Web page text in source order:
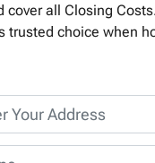
all Closing
trusted choice when